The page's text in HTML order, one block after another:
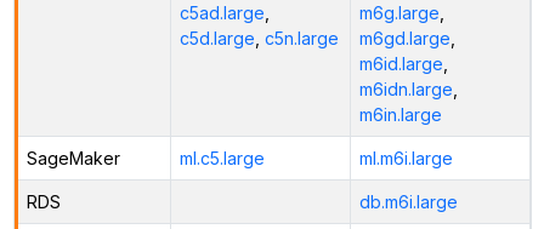
c5ad.large
c5d.large c5n.large
m6g.large
m6gd.large
m6id.large
m6idn.large
m6in.large
SageMaker ml.c5.large ml.m6i.large
RDS db.m6i.large